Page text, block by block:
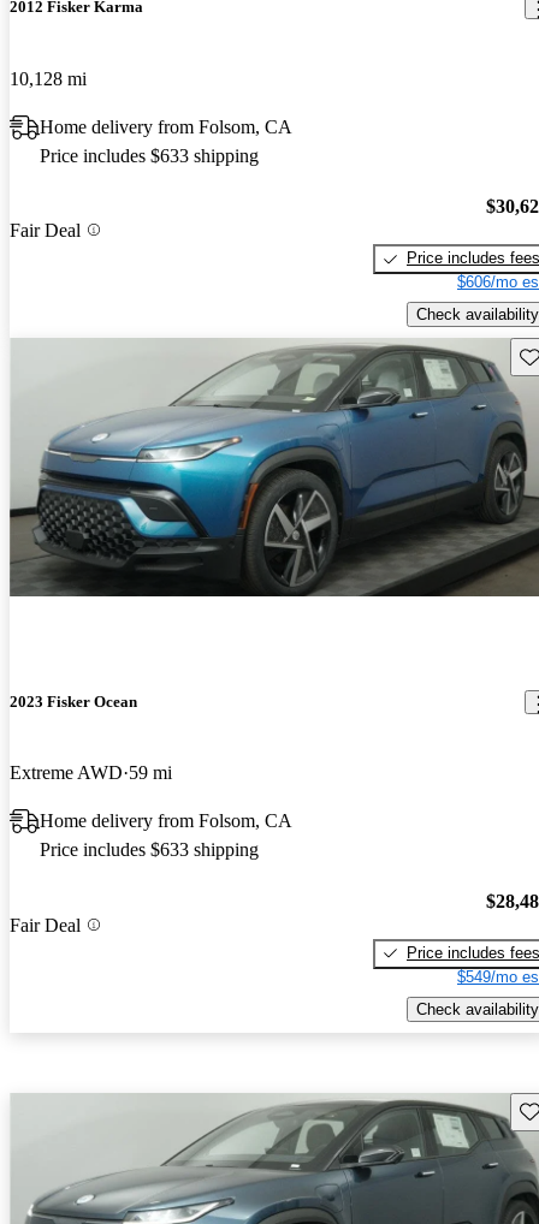
2012 Fisker Karma
10,128 mi
Home delivery from Folsom, CA
Price includes $633 shipping
Fair Deal
Price includes fees
$606/mo
Check availability
2023 Fisker Ocean
Extreme AWD 59 mi
Home delivery from Folsom, CA
Price includes $633 shipping
Fair Deal
Price includes fees
$549/mo
Check availability